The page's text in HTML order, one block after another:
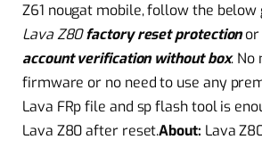
Z61 nougat mobile, follow the below
Lava Z80factory reset protection or
account verification without box. No
firmware or no need to use any
Lava FRp file and sp flash tool is
Lava Z80 after reset.About: Lava